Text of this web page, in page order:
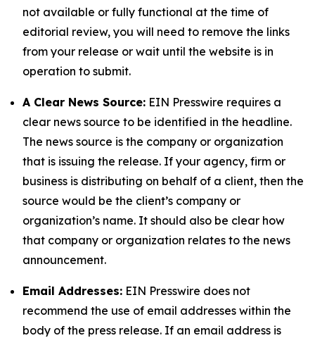
not available or fully functional at the time of
editorial review, you will need to remove the links
from your release or wait until the website is in
operation to submit.
A Clear News Source: EIN Presswire requires a
clear news source to be identified in the headline.
The news source is the company or organization
that is issuing the release. If your agency, firm or
business is distributing on behalf of a client, then the
source would be the client’s company or
organization’s name. It should also be clear how
that company or organization relates to the news
announcement.
Email Addresses: EIN Presswire does not
recommend the use of email addresses within the
body of the press release. If an email address is